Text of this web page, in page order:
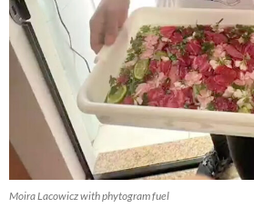
Moira Lacowicz with phytogram fuel